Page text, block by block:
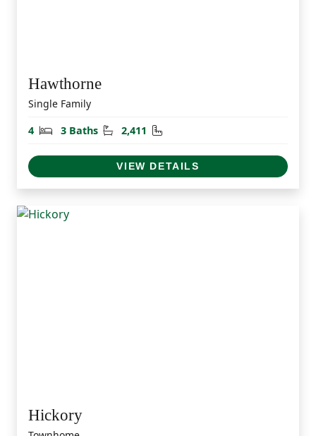
Hawthorne
Single Family
4
Bedrooms
3 Baths Bathrooms
2,411 Square Feet
VIEW DETAILS
Hickory